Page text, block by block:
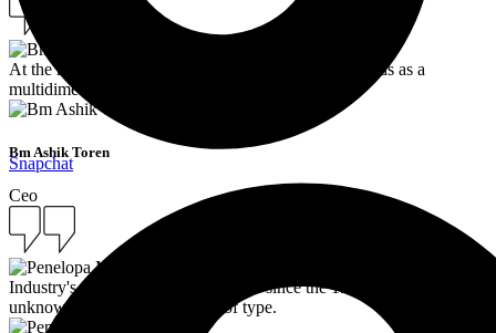
Snapchat
At the heart of the global landscape, the industry stands as a
multidimensional force of progress driving.
Bm Ashik Toren
Ceo
Industry's standard dummy text ever since the 1500s, when an
unknown printer took a galley of type.